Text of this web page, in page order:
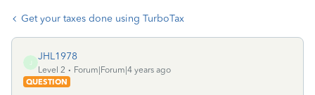
Get your taxes done using TurboTax
JHL1978
Level 2
Forum|Forum|4 years ago
QUESTION